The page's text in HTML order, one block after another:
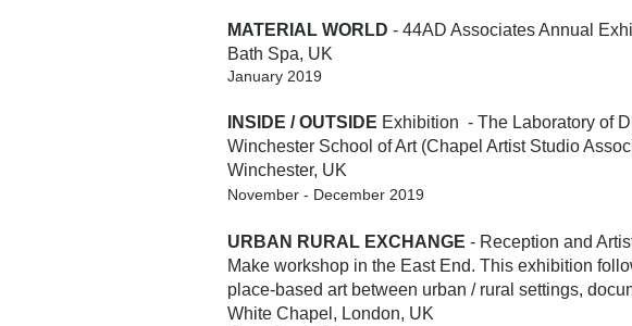
MATERIAL WORLD - 44AD Associates Annual
Bath Spa, UK
January 2019
INSIDE / OUTSIDE Exhibition - The Laboratory of
Winchester School of Art (Chapel Artist Studio
Winchester, UK
November - December 2019
URBAN RURAL EXCHANGE - Reception and
Make workshop in the East End. This exhibition
place-based art between urban / rural settings,
White Chapel, London, UK